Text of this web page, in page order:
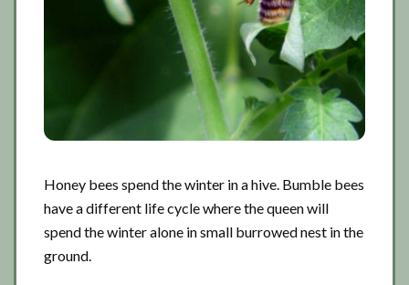
Honey bees spend the winter in a hive. Bumble bees
have a different life cycle where the queen will
spend the winter alone in small burrowed nest in the
ground.